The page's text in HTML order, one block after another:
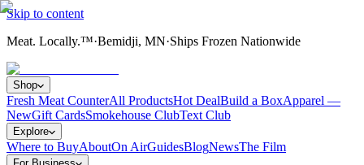
Skip to content
Meat. Locally.™·Bemidji, MN·Ships Frozen Nationwide
Shop
Fresh Meat CounterAll ProductsHot DealBuild a BoxApparel —
NewGift CardsSmokehouse ClubText Club
Explore
Where to BuyAboutOn AirGuidesBlogNewsThe Film